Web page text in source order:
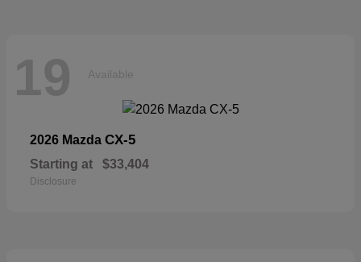
19 Available
2026 Mazda CX-5
Starting at $33,404
Disclosure